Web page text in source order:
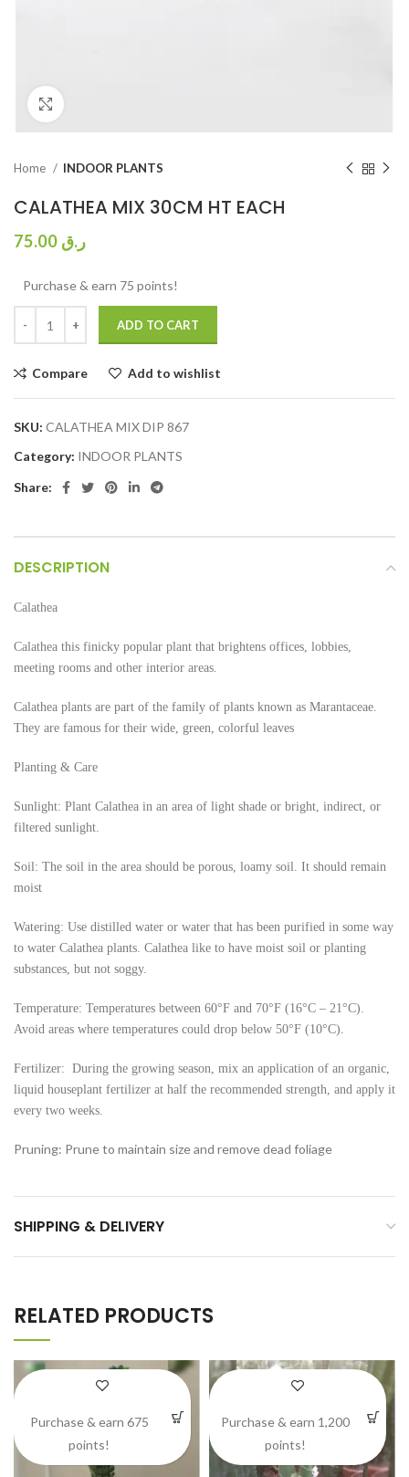
Home INDOOR PLANTS
CALATHEA MIX 30CM HT EACH
ر.ق
Purchase & earn 75 points!
ADD TO CART
Compare Add to wishlist
SKU: CALATHEA MIX DIP 867
Category: INDOOR PLANTS
Share:
DESCRIPTION
Calathea
Calathea this finicky popular plant that brightens offices, lobbies,
meeting rooms and other interior areas.
Calathea plants are part of the family of plants known as Marantaceae.
They are famous for their wide, green, colorful leaves
Planting & Care
Sunlight: Plant Calathea in an area of light shade or bright, indirect, or
filtered sunlight.
Soil: The soil in the area should be porous, loamy soil. It should remain
moist
Watering: Use distilled water or water that has been purified in some way
to water Calathea plants. Calathea like to have moist soil or planting
substances, but not soggy.
Temperature: Temperatures between 60°F and 70°F (16°C – 21°C).
Avoid areas where temperatures could drop below 50°F (10°C).
Fertilizer: During the growing season, mix an application of an organic,
liquid houseplant fertilizer at half the recommended strength, and apply it
every two weeks.
Pruning: Prune to maintain size and remove dead foliage
SHIPPING & DELIVERY
RELATED PRODUCTS
Purchase & earn 675
points!
Purchase & earn 1,200
points!